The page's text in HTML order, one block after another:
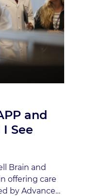
and
See
Brain and
offering care
by Advanced